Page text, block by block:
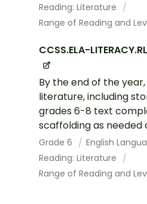
Reading: Literature
Range of Reading and
CCSS.ELA-
By the end of the
literature, including
grades 6-8 text
scaffolding as needed
Grade 6
English
Reading: Literature
Range of Reading and